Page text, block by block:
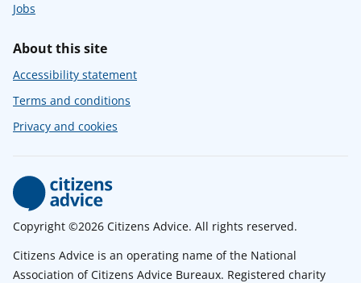
Jobs
About this site
Accessibility statement
Terms and conditions
Privacy and cookies
Copyright ©2026 Citizens Advice. All rights reserved.
Citizens Advice is an operating name of the National
Association of Citizens Advice Bureaux. Registered charity